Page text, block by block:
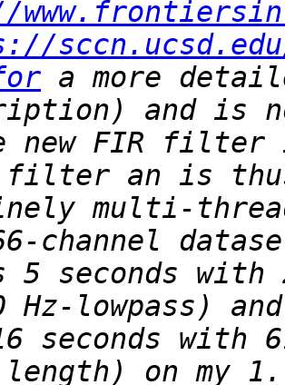
new FIR filter
multi-
5 seconds
seconds